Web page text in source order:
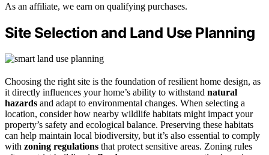
As an affiliate, we earn on qualifying purchases.
Site Selection and Land Use Planning
Choosing the right site is the foundation of resilient home design, as
it directly influences your home’s ability to withstand natural
hazards and adapt to environmental changes. When selecting a
location, consider how nearby wildlife habitats might impact your
property’s safety and ecological balance. Preserving these habitats
can help maintain local biodiversity, but it’s also essential to comply
with zoning regulations that protect sensitive areas. Zoning rules